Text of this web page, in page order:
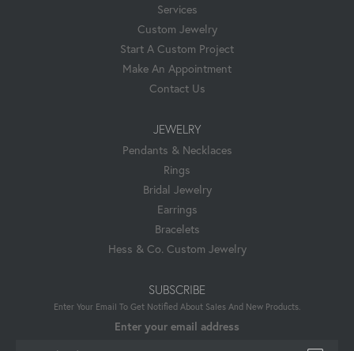
Services
Custom Jewelry
Start A Custom Project
Make An Appointment
Contact Us
JEWELRY
Pendants & Necklaces
Rings
Bridal Jewelry
Earrings
Bracelets
Hess & Co. Custom Jewelry
SUBSCRIBE
Enter Your Email To Get Notified About Sales And New Products.
Enter your email address